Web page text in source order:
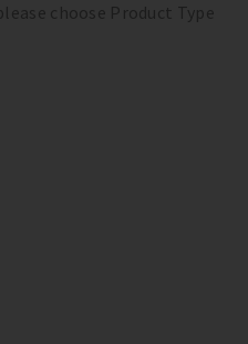
choose Product Type